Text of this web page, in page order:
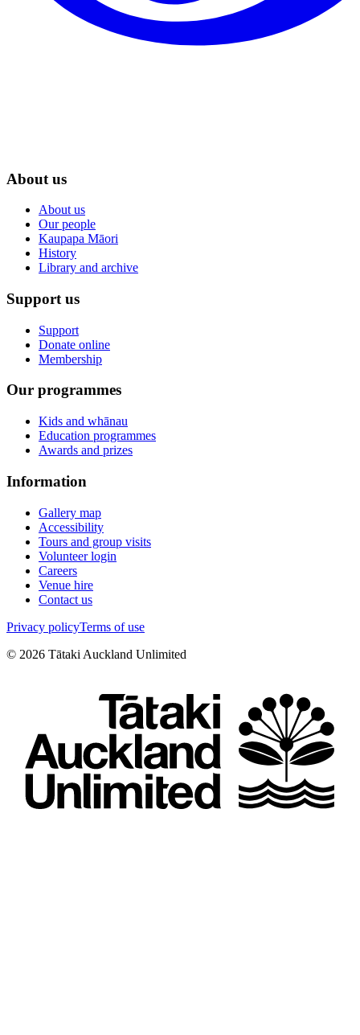
About us
About us
Our people
Kaupapa Māori
History
Library and archive
Support us
Support
Donate online
Membership
Our programmes
Kids and whānau
Education programmes
Awards and prizes
Information
Gallery map
Accessibility
Tours and group visits
Volunteer login
Careers
Venue hire
Contact us
Privacy policyTerms of use
© 2026 Tātaki Auckland Unlimited